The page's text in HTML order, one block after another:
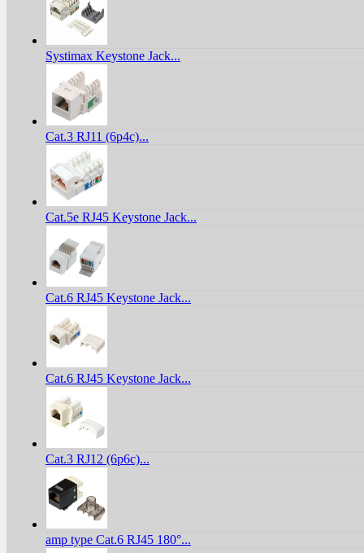
Systimax Keystone Jack...
Cat.3 RJ11 (6p4c)...
Cat.5e RJ45 Keystone Jack...
Cat.6 RJ45 Keystone Jack...
Cat.6 RJ45 Keystone Jack...
Cat.3 RJ12 (6p6c)...
amp type Cat.6 RJ45 180°...